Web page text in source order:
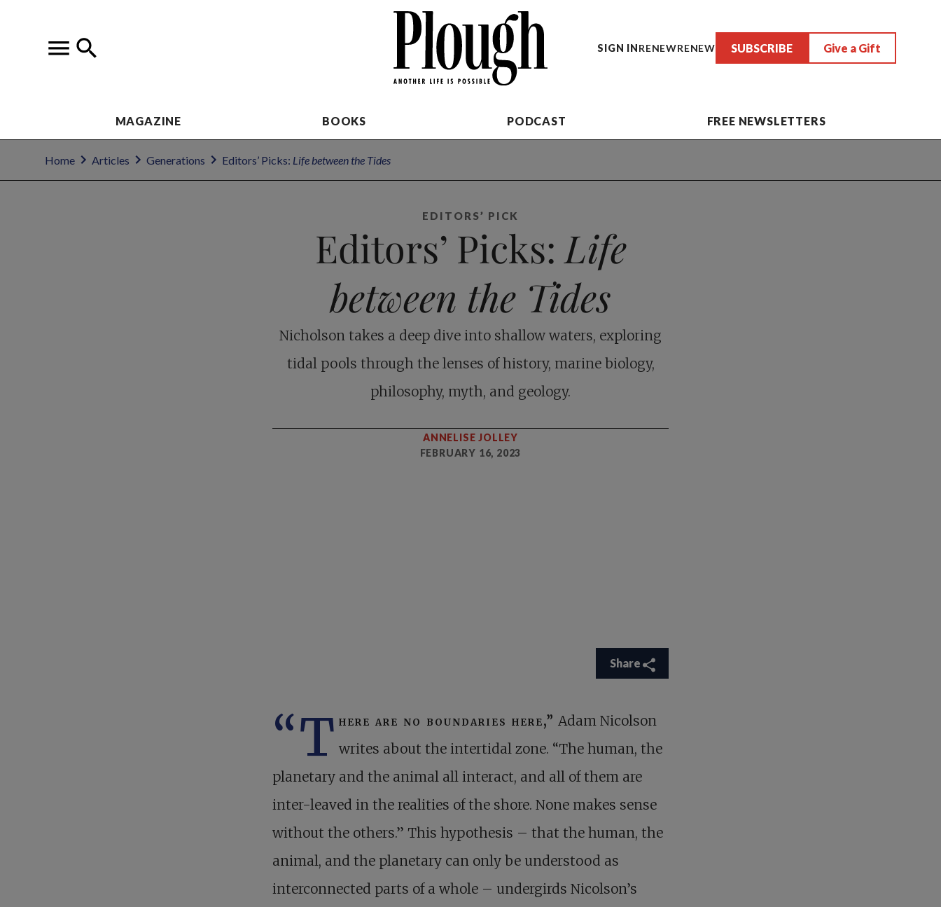
SIGN INRENEWRENEW SUBSCRIBE Give a Gift
MAGAZINE BOOKS PODCAST FREE NEWSLETTERS
Home Articles Generations Editors’ Picks: Life between the Tides
EDITORS’ PICK
Editors’ Picks: Life
between the Tides
Nicholson takes a deep dive into shallow waters, exploring
tidal pools through the lenses of history, marine biology,
philosophy, myth, and geology.
ANNELISE JOLLEY
FEBRUARY 16, 2023
Share
“T here are no boundaries here,” Adam Nicolson
writes about the intertidal zone. “The human, the
planetary and the animal all interact, and all of them are
inter-leaved in the realities of the shore. None makes sense
without the others.” This hypothesis – that the human, the
animal, and the planetary can only be understood as
interconnected parts of a whole – undergirds Nicolson’s